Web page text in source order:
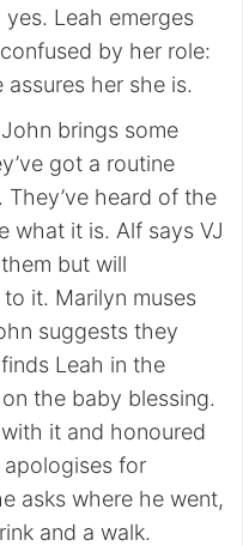
Leah emerges
by her role:
assures her she is.
brings some
got a routine
heard of the
what it is. Alf says VJ
but will
it. Marilyn muses
suggests they
Leah in the
the baby blessing.
with it and honoured
for
asks where he went,
and a walk.